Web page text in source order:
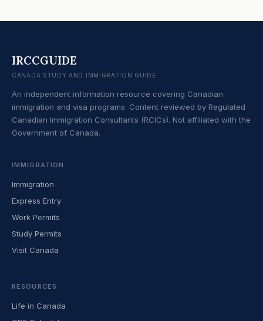
IRCCGUIDE
CANADA STUDY AND IMMIGRATION GUIDE
An independent information resource covering Canadian
immigration and visa programs. Content reviewed by Regulated
Canadian Immigration Consultants (RCICs). Not affiliated with the
Government of Canada.
IMMIGRATION
Immigration
Express Entry
Work Permits
Study Permits
Visit Canada
RESOURCES
Life in Canada